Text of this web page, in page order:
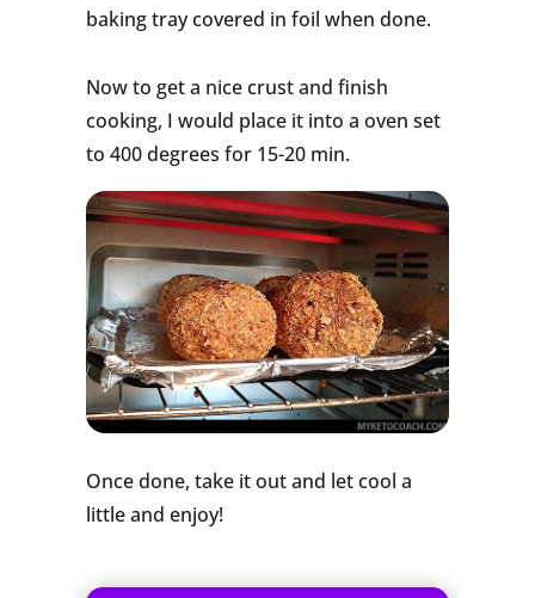
baking tray covered in foil when done.
Now to get a nice crust and finish
cooking, I would place it into a oven set
to 400 degrees for 15-20 min.
Once done, take it out and let cool a
little and enjoy!